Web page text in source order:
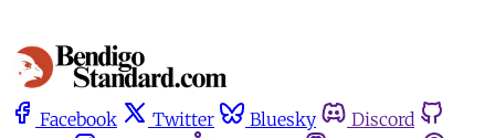
Facebook Twitter Bluesky
Discord